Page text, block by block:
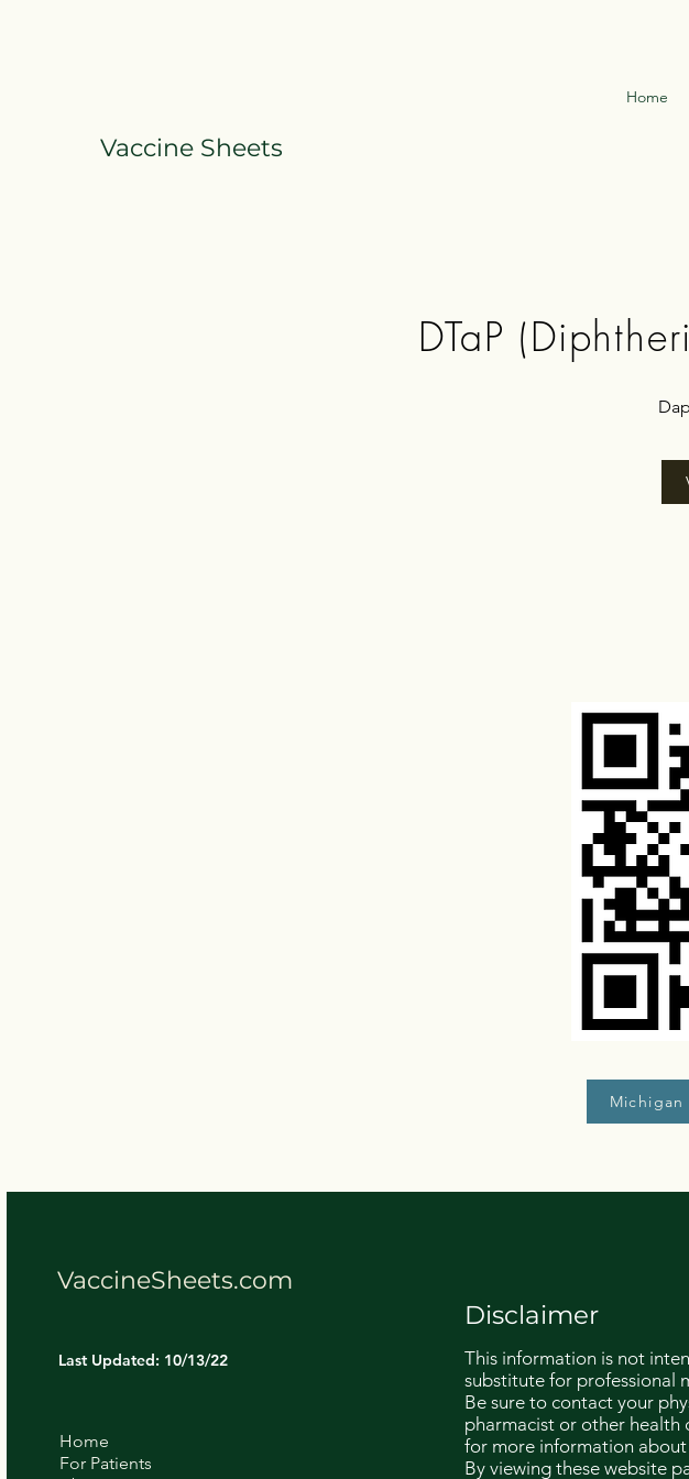
Vaccine Sheets
Home
DTaP
VaccineSheets.com
Last Updated: 10/13/22
Home
For Patients
Disclaimer
This information is not
substitute for professional
Be sure to contact your
pharmacist or other health
for more information about
By viewing these website